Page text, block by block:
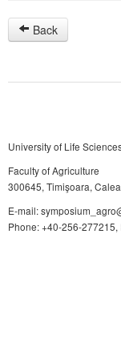
Back
University of Life
Faculty of Agriculture
300645, Timişoara,
E-mail:
Phone: +40-256-